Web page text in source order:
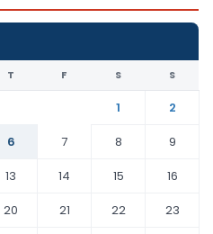
T F S S
1
2
6 7 8
9
13 14 15
16
20 21 22
23